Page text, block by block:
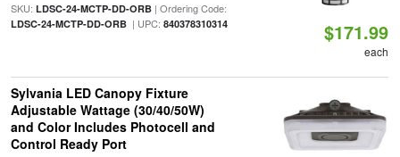
SKU: LDSC-24-MCTP-DD-ORB| Ordering Code:
LDSC-24-MCTP-DD-ORB| UPC: 840378310314 $171.99
each
Sylvania LED Canopy Fixture
Adjustable Wattage (30/40/50W)
and Color Includes Photocell and
Control Ready Port